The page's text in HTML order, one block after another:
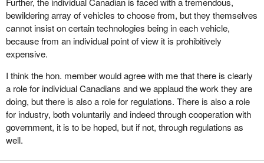
rule that the matter is a prima facie case of privilege.
industrial processes that are cleaner, Canada can facilitate the
transformation of the traditional structures of economic growth,
improve the protection of human health and the global
environment as well as consolidate quality.
This is not a mere matter of doing some good to achieve some
abstract objective. Those nations that will show leadership in
using existing environmentally friendly technologies and in
developing new and innovative technologies will enjoy economic
opportunities that can only be described as massive.
It is estimated that the world market for environmental
technologies will exceed US$1 trillion over the next 10 years.
bewildering array of vehicles to choose from, but they themselves
cannot insist on certain technologies being in each vehicle,
because from an individual point of view it is prohibitively
expensive.
I think the hon. member would agree with me that there is clearly
a role for individual Canadians and we applaud the work they are
doing, but there is also a role for regulations. There is also a role
for industry, both voluntarily and indeed through cooperation with
government, it is to be hoped, but if not, through regulations as
well.